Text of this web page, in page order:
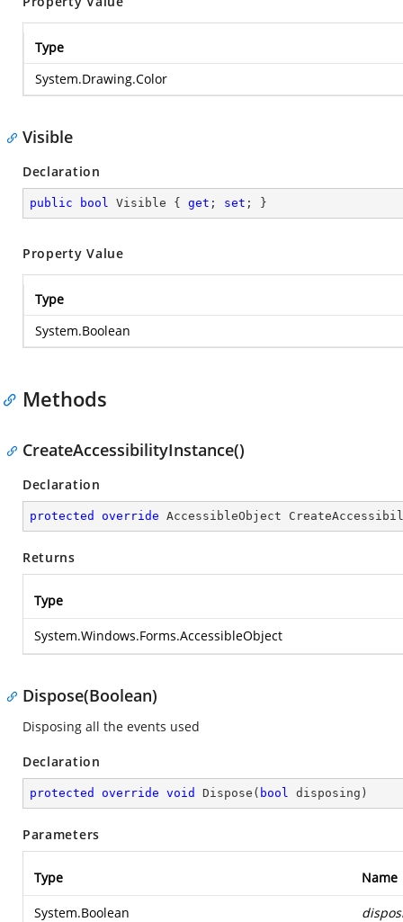
Type
System.Drawing.Color
Visible
Declaration
public bool Visible { get ; set ; }
Property Value
Type
System.Boolean
Methods
CreateAccessibilityInstance()
Declaration
protected override AccessibleObject
Returns
Type
System.Windows.Forms.AccessibleObject
Dispose(Boolean)
Disposing all the events used
Declaration
protected override void Dispose ( bool disposing )
Parameters
Type Name
System.Boolean